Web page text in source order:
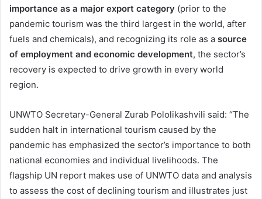
importance as a major export category (prior to the
pandemic tourism was the third largest in the world, after
fuels and chemicals), and recognizing its role as a source
of employment and economic development, the sector’s
recovery is expected to drive growth in every world
region.
UNWTO Secretary-General Zurab Pololikashvili said: “The
sudden halt in international tourism caused by the
pandemic has emphasized the sector’s importance to both
national economies and individual livelihoods. The
flagship UN report makes use of UNWTO data and analysis
to assess the cost of declining tourism and illustrates just